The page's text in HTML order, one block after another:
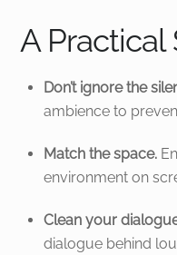
A
Don’t ignore the
ambience to
Match the space.
environment on
Clean your
dialogue behind